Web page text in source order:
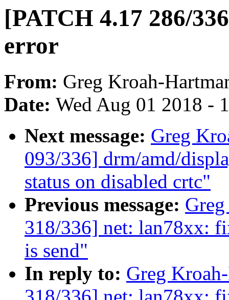
[PATCH 4.17 286/
error
From: Greg Kroah-
Date: Wed Aug 01 2018 -
Next message: Greg
093/336] drm/amd/
status on disabled crtc"
Previous message:
318/336] net: lan78xx:
is send"
In reply to: Greg